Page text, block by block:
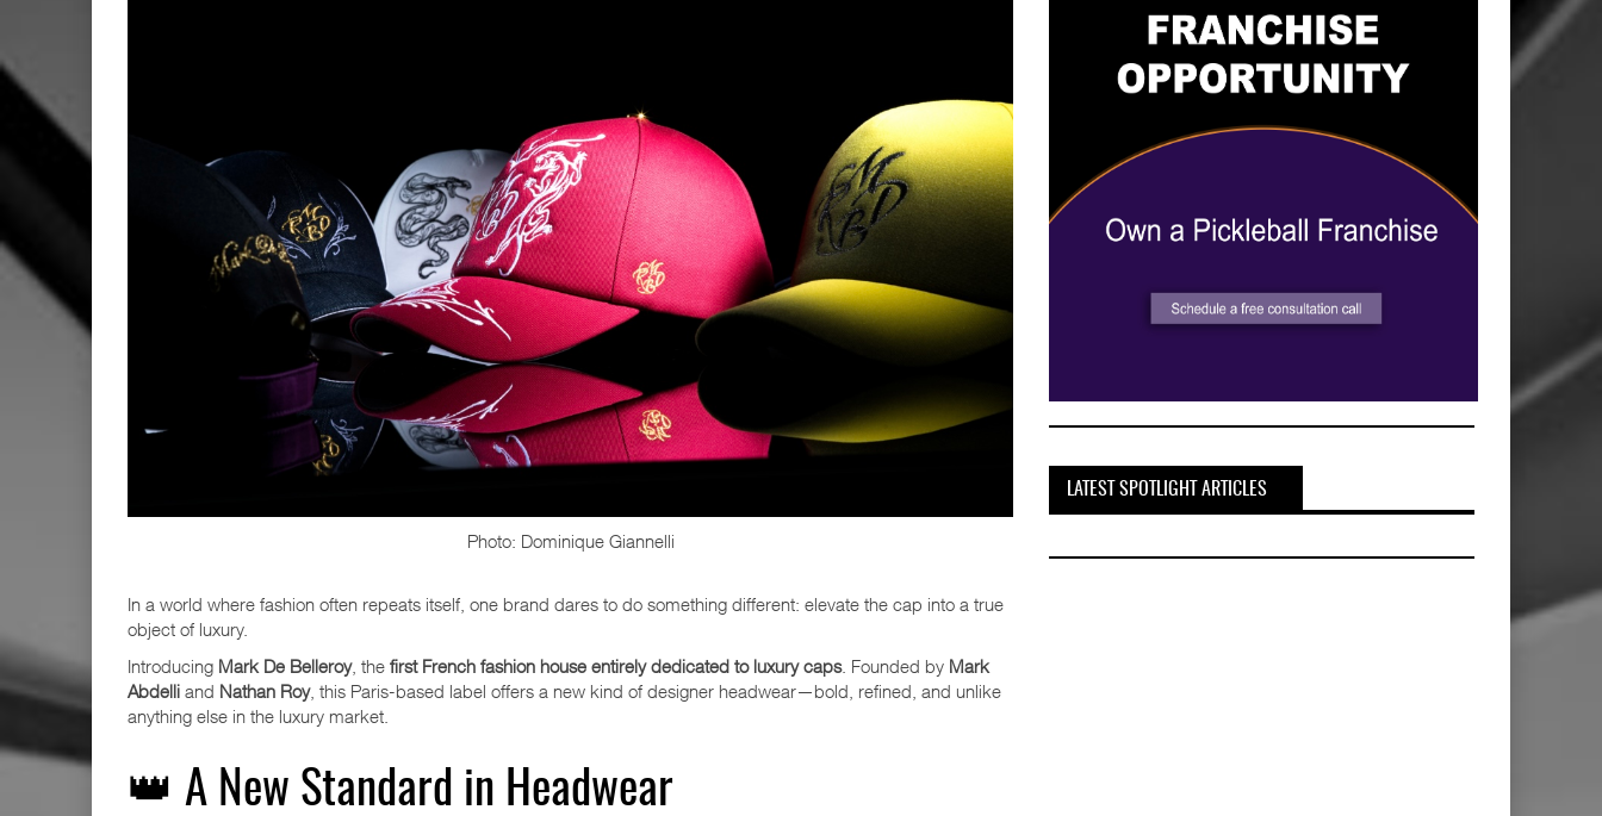
Photo: Dominique Giannelli
In a world where fashion often repeats itself, one brand dares to do something different: elevate the cap into a true
object of luxury.
Introducing Mark De Belleroy, the first French fashion house entirely dedicated to luxury caps. Founded by Mark
Abdelli and Nathan Roy, this Paris-based label offers a new kind of designer headwear—bold, refined, and unlike
anything else in the luxury market.
👑 A New Standard in Headwear
LATEST SPOTLIGHT ARTICLES